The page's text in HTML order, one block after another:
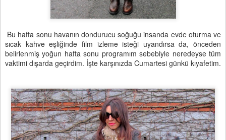
Bu hafta sonu havanın dondurucu soğuğu insanda evde oturma ve
sıcak kahve eşliğinde film izleme isteği uyandırsa da, önceden
belirlenmiş yoğun hafta sonu programım sebebiyle neredeyse tüm
vaktimi dışarda geçirdim. İşte karşınızda Cumartesi günkü kıyafetim.